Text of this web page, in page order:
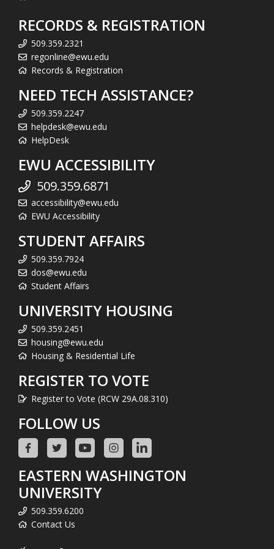
RECORDS & REGISTRATION
509.359.2321
regonline@ewu.edu
Records & Registration
NEED TECH ASSISTANCE?
509.359.2247
helpdesk@ewu.edu
HelpDesk
EWU ACCESSIBILITY
509.359.6871
accessibility@ewu.edu
EWU Accessibility
STUDENT AFFAIRS
509.359.7924
dos@ewu.edu
Student Affairs
UNIVERSITY HOUSING
509.359.2451
housing@ewu.edu
Housing & Residential Life
REGISTER TO VOTE
Register to Vote (RCW 29A.08.310)
FOLLOW US
EASTERN WASHINGTON
UNIVERSITY
509.359.6200
Contact Us